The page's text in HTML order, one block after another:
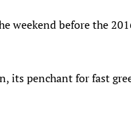
weekend before the
its penchant for fast